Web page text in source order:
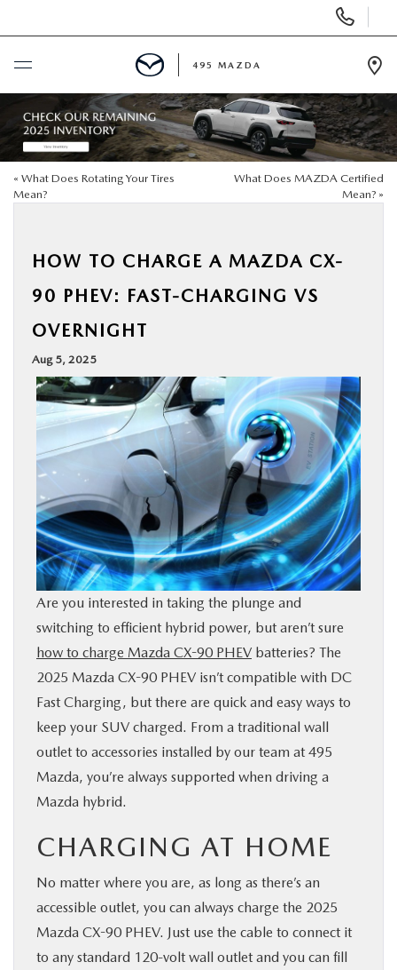
Phone
Numbers
BUY ONLINE
SCHEDULE SERVICE
USED
MAZDA SERVICE
SHOP ONLINE
FINANCE
RESEARCH
ABOUT US
OUR BLOG
MAZDA RESOURCES
495 MAZDA
« What Does Rotating Your Tires
Mean?
What Does MAZDA Certified
Mean? »
HOW TO CHARGE A MAZDA CX-
90 PHEV: FAST-CHARGING VS
OVERNIGHT
Aug 5, 2025
Are you interested in taking the plunge and
switching to efficient hybrid power, but aren’t sure
how to charge Mazda CX-90 PHEV batteries? The
2025 Mazda CX-90 PHEV isn’t compatible with DC
Fast Charging, but there are quick and easy ways to
keep your SUV charged. From a traditional wall
outlet to accessories installed by our team at 495
Mazda, you’re always supported when driving a
Mazda hybrid.
CHARGING AT HOME
No matter where you are, as long as there’s an
accessible outlet, you can always charge the 2025
Mazda CX-90 PHEV. Just use the cable to connect it
to any standard 120-volt wall outlet and you can fill